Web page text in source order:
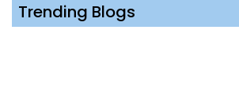
Trending Blogs